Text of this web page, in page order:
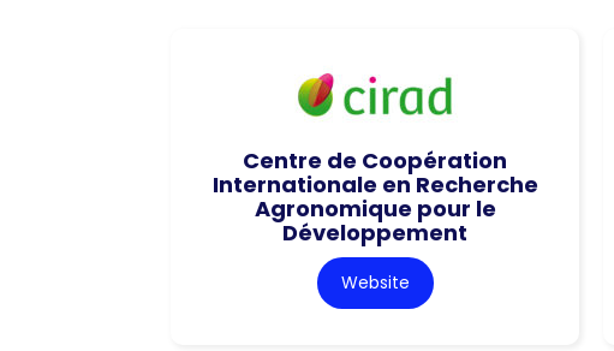
Centre de Coopération
Internationale en Recherche
Agronomique pour le
Développement
Website